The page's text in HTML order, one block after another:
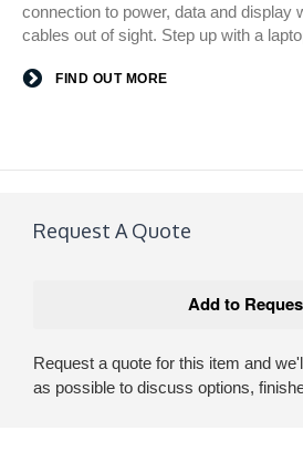
connection to power, data and display
cables out of sight. Step up with a
FIND OUT MORE
Request A Quote
Request a quote for this item and
as possible to discuss options,